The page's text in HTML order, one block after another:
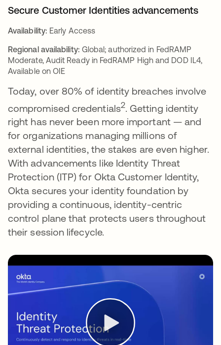
Secure Customer Identities advancements
Availability: Early Access
Regional availability: Global; authorized in FedRAMP
Moderate, Audit Ready in FedRAMP High and DOD IL4,
Available on OIE
Today, over 80% of identity breaches involve
compromised credentials2. Getting identity
right has never been more important — and
for organizations managing millions of
external identities, the stakes are even higher.
With advancements like Identity Threat
Protection (ITP) for Okta Customer Identity,
Okta secures your identity foundation by
providing a continuous, identity-centric
control plane that protects users throughout
their session lifecycle.